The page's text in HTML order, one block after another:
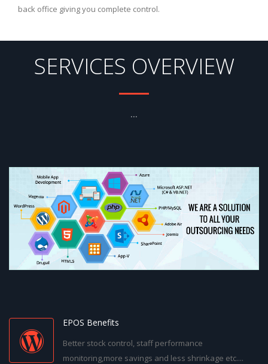
back office giving you complete control.
SERVICES OVERVIEW
...
EPOS Benefits
Better stock control, staff performance
monitoring,more savings and less shrinkage etc....